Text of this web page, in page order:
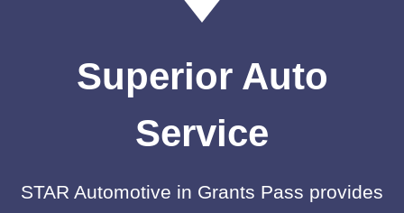
Superior Auto
Service
STAR Automotive in Grants Pass provides